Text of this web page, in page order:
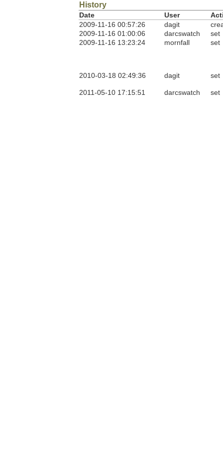
History
Date User
2009-11-16 00:57:26
dagit
2009-11-16 01:00:06
darcswatch
set
2009-11-16 13:23:24
mornfall set
2010-03-18 02:49:36 dagit set
2011-05-10 17:15:51 darcswatch set